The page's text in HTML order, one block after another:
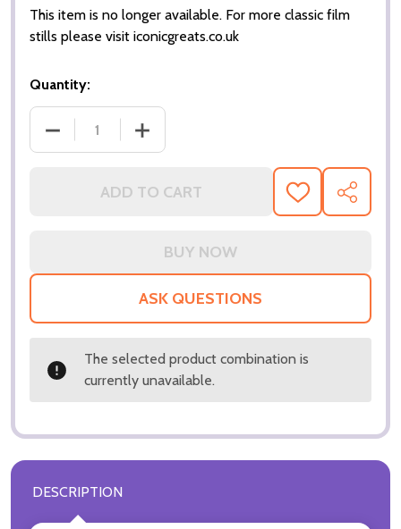
This item is no longer available. For more classic film
stills please visit iconicgreats.co.uk
Quantity:
DECREASE QUANTITY OF (SS3038815) KEVIN
INCREASE QUANTITY OF (SS3038815)
ADD TO CART
ADD
TO
SHARE
ASK QUESTIONS
The selected product combination is
currently unavailable.
DESCRIPTION